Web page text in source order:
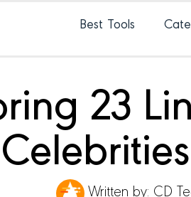
Best Tools
23
Written by: CD